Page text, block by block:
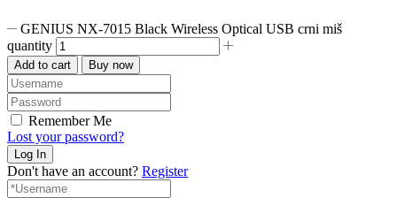
GENIUS NX-7015 Black Wireless Optical USB crni miš
quantity
Add to cart Buy now
Remember Me
Lost your password?
Don't have an account? Register